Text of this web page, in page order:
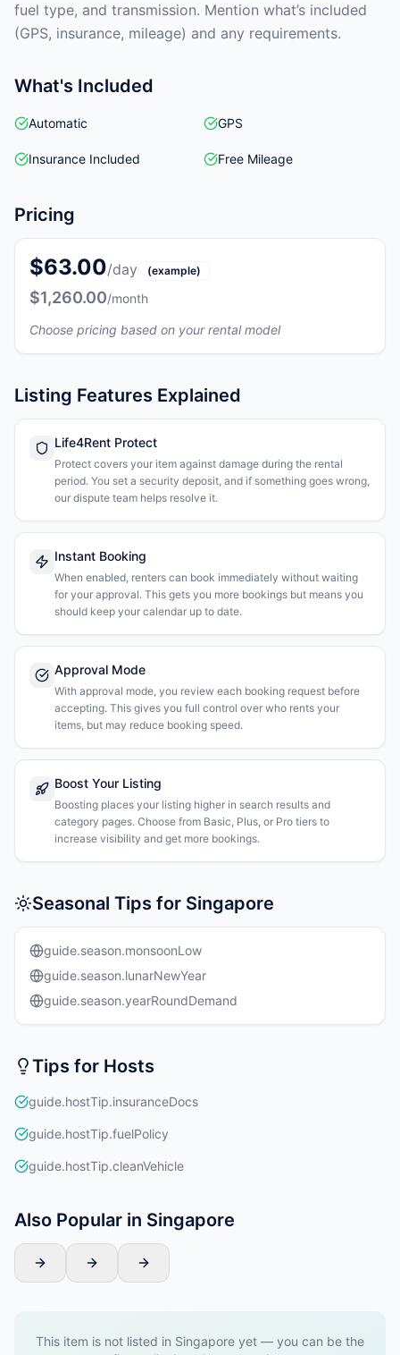
fuel type, and transmission. Mention what’s included
(GPS, insurance, mileage) and any requirements.
What's Included
Automatic GPS
Insurance Included Free Mileage
Pricing
$63.00/day (example)
$1,260.00/month
Choose pricing based on your rental model
Listing Features Explained
Life4Rent Protect
Protect covers your item against damage during the rental
period. You set a security deposit, and if something goes wrong,
our dispute team helps resolve it.
Instant Booking
When enabled, renters can book immediately without waiting
for your approval. This gets you more bookings but means you
should keep your calendar up to date.
Approval Mode
With approval mode, you review each booking request before
accepting. This gives you full control over who rents your
items, but may reduce booking speed.
Boost Your Listing
Boosting places your listing higher in search results and
category pages. Choose from Basic, Plus, or Pro tiers to
increase visibility and get more bookings.
Seasonal Tips for Singapore
guide.season.monsoonLow
guide.season.lunarNewYear
guide.season.yearRoundDemand
Tips for Hosts
guide.hostTip.insuranceDocs
guide.hostTip.fuelPolicy
guide.hostTip.cleanVehicle
Also Popular in Singapore
This item is not listed in Singapore yet — you can be the